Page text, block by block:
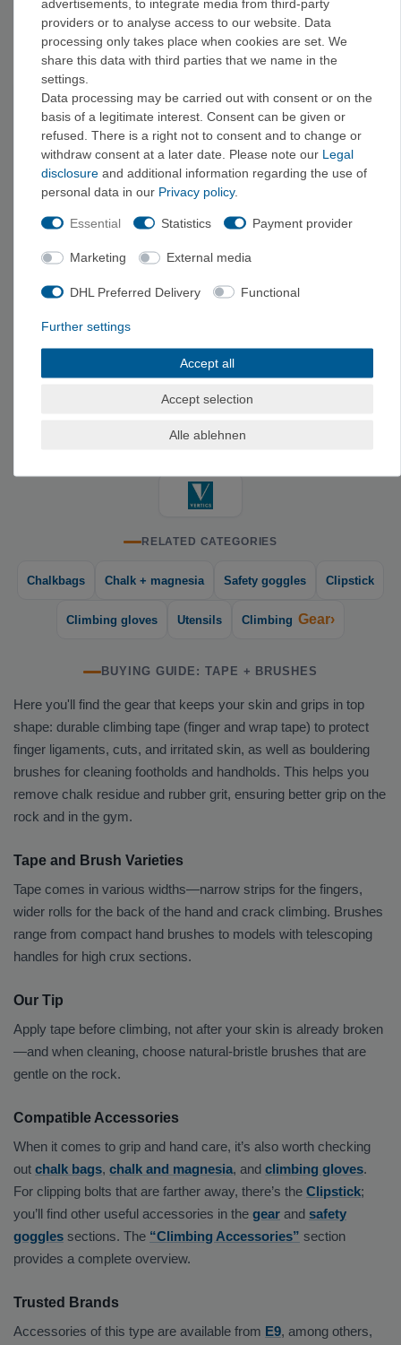
Brushfrom €10.00 from €39.50
Mammut Brush -
Handle Brush
€15.00
Mammut Brush -
Handle Brush
€30.00
TOP BRANDS FOR TAPE AND BRUSHES
RELATED CATEGORIES
Chalkbags Chalk + magnesia Safety goggles Clipstick
Climbing gloves Utensils Climbing Gear›
BUYING GUIDE: TAPE + BRUSHES
Here you'll find the gear that keeps your skin and grips in top
shape: durable climbing tape (finger and wrap tape) to protect
finger ligaments, cuts, and irritated skin, as well as bouldering
brushes for cleaning footholds and handholds. This helps you
remove chalk residue and rubber grit, ensuring better grip on the
rock and in the gym.
Tape and Brush Varieties
Tape comes in various widths—narrow strips for the fingers,
wider rolls for the back of the hand and crack climbing. Brushes
range from compact hand brushes to models with telescoping
handles for high crux sections.
Our Tip
Apply tape before climbing, not after your skin is already broken
—and when cleaning, choose natural-bristle brushes that are
gentle on the rock.
Compatible Accessories
When it comes to grip and hand care, it’s also worth checking
out chalk bags, chalk and magnesia, and climbing gloves.
For clipping bolts that are farther away, there’s the Clipstick;
you’ll find other useful accessories in the gear and safety
goggles sections. The “Climbing Accessories” section
provides a complete overview.
Trusted Brands
Accessories of this type are available from E9, among others,
providers or to analyse access to our website. Data
processing only takes place when cookies are set. We
share this data with third parties that we name in the
settings.
Data processing may be carried out with consent or on the
basis of a legitimate interest. Consent can be given or
refused. There is a right not to consent and to change or
withdraw consent at a later date. Please note our Legal
disclosure and additional information regarding the use of
personal data in our Privacy policy.
Essential Statistics Payment provider
Marketing External media
DHL Preferred Delivery Functional
Further settings
Accept all
Accept selection
Alle ablehnen